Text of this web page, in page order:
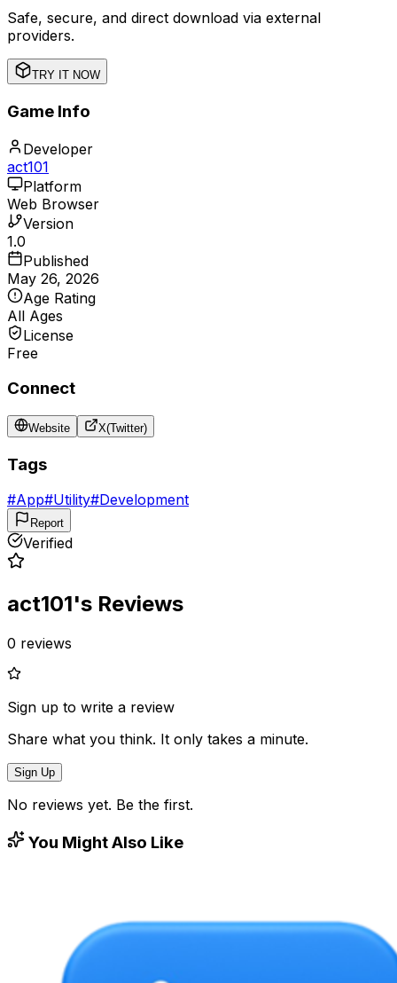
Safe, secure, and direct download via external
providers.
TRY IT NOW
Game Info
Developer
act101
Platform
Web Browser
Version
1.0
Published
May 26, 2026
Age Rating
All Ages
License
Free
Connect
Website X(Twitter)
Tags
#App#Utility#Development
Report
Verified
act101's Reviews
0 reviews
Sign up to write a review
Share what you think. It only takes a minute.
Sign Up
No reviews yet. Be the first.
You Might Also Like